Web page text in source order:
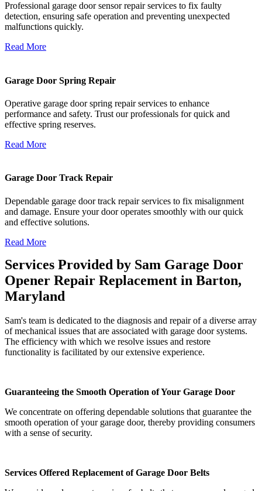
Professional garage door sensor repair services to fix faulty
detection, ensuring safe operation and preventing unexpected
malfunctions quickly.
Read More
Garage Door Spring Repair
Operative garage door spring repair services to enhance
performance and safety. Trust our professionals for quick and
effective spring reserves.
Read More
Garage Door Track Repair
Dependable garage door track repair services to fix misalignment
and damage. Ensure your door operates smoothly with our quick
and effective solutions.
Read More
Services Provided by Sam Garage Door
Opener Repair Replacement in Barton,
Maryland
Sam's team is dedicated to the diagnosis and repair of a diverse array
of mechanical issues that are associated with garage door systems.
The efficiency with which we resolve issues and restore
functionality is facilitated by our extensive experience.
Guaranteeing the Smooth Operation of Your Garage Door
We concentrate on offering dependable solutions that guarantee the
smooth operation of your garage door, thereby providing consumers
with a sense of security.
Services Offered Replacement of Garage Door Belts